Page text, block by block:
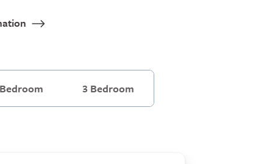
3 Bedroom